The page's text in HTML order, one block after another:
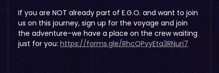
If you are NOT already part of E.G.O. and want to join
us on this journey, sign up for the voyage and join
the adventure–we have a place on the crew waiting
just for you: https://forms.gle/RhcQPvyEta3RNuri7